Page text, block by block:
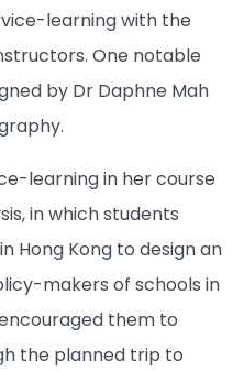
learning with the
One notable
by Dr Daphne Mah
learning in her course
in which students
Hong Kong to design an
makers of schools in
them to
the planned trip to